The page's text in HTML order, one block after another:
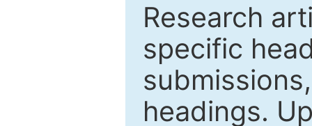
Research
specific
headings.